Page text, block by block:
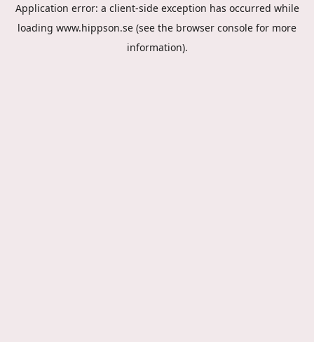
Application error: a client-side exception has occurred while
loading www.hippson.se (see the browser console for more
information).